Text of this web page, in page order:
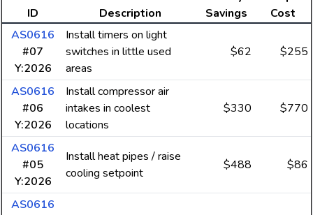
ID Description
Savings
Cost
AS0616
#07
Y:2026
Install timers on light
switches in little used
areas
$62 $255
AS0616
#06
Y:2026
Install compressor air
intakes in coolest
locations
$330 $770
AS0616
#05
Y:2026
Install heat pipes / raise
cooling setpoint
$488 $86
AS0616